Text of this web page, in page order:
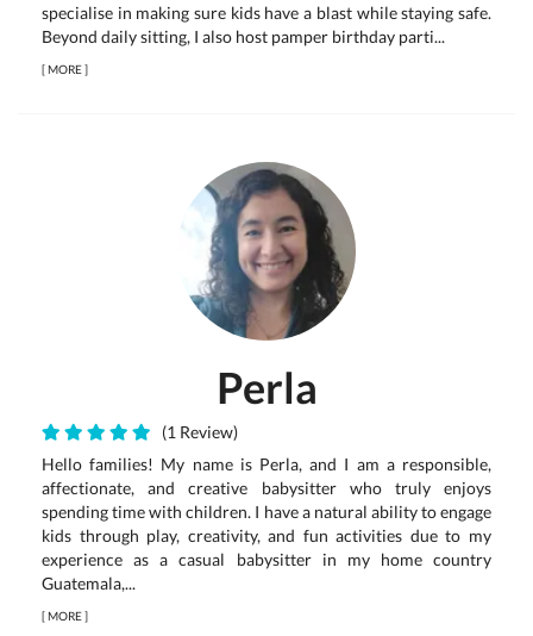
specialise in making sure kids have a blast while staying safe.
Beyond daily sitting, I also host pamper birthday parti...
[MORE]
Perla
(1 Review)
Hello families! My name is Perla, and I am a responsible,
affectionate, and creative babysitter who truly enjoys
spending time with children. I have a natural ability to engage
kids through play, creativity, and fun activities due to my
experience as a casual babysitter in my home country
Guatemala,...
[MORE]